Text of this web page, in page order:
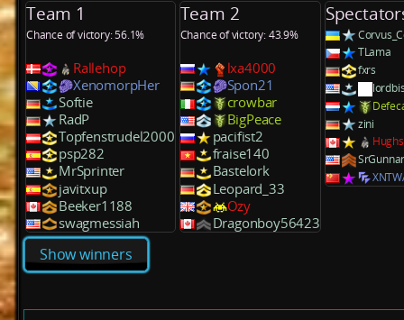
Team 1
Chance of victory: 56.1%
Rallehop
XenomorpHer
Softie
RadP
Topfenstrudel2000
psp282
MrSprinter
javitxup
Beeker1188
swagmessiah
Team 2
Chance of victory: 43.9%
lxa4000
Spon21
crowbar
BigPeace
pacifist2
fraise140
Bastelork
Leopard_33
Ozy
Dragonboy56423
TLama
fxrs
zini
Show winners